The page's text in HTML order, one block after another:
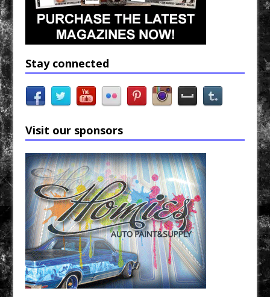
Stay connected
Visit our sponsors